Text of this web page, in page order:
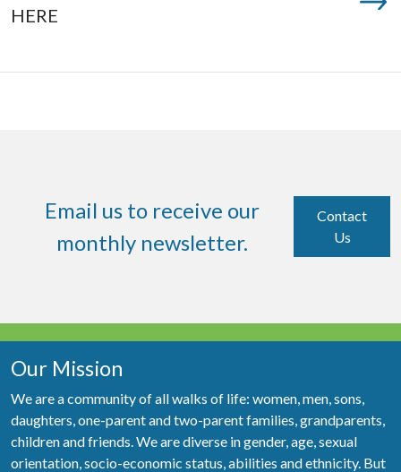
HERE
Email us to receive our
monthly newsletter.
Contact
Us
Our Mission
We are a community of all walks of life: women, men, sons,
daughters, one-parent and two-parent families, grandparents,
children and friends. We are diverse in gender, age, sexual
orientation, socio-economic status, abilities and ethnicity. But